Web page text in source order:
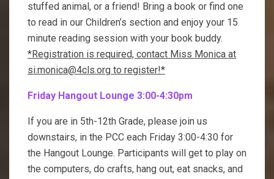
stuffed animal, or a friend! Bring a book or find one
to read in our Children’s section and enjoy your 15
minute reading session with your book buddy.
*Registration is required, contact Miss Monica at
si.monica@4cls.org to register!*
Friday Hangout Lounge 3:00-4:30pm
If you are in 5th-12th Grade, please join us
downstairs, in the PCC each Friday 3:00-4:30 for
the Hangout Lounge. Participants will get to play on
the computers, do crafts, hang out, eat snacks, and